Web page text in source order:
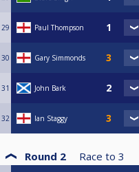
29 Paul Thompson
30 Gary Simmonds
31 John Bark
32 Ian Staggy
Round 2 Race to 3